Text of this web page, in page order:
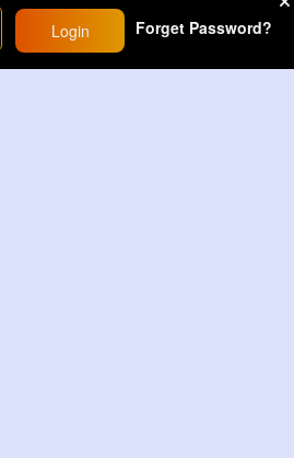
Login Forget Password?